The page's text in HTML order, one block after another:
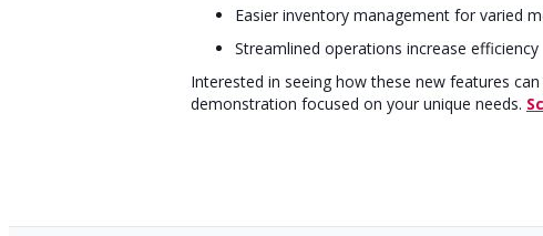
Easier inventory management for varied
Streamlined operations increase efficiency
Interested in seeing how these new features
demonstration focused on your unique needs.